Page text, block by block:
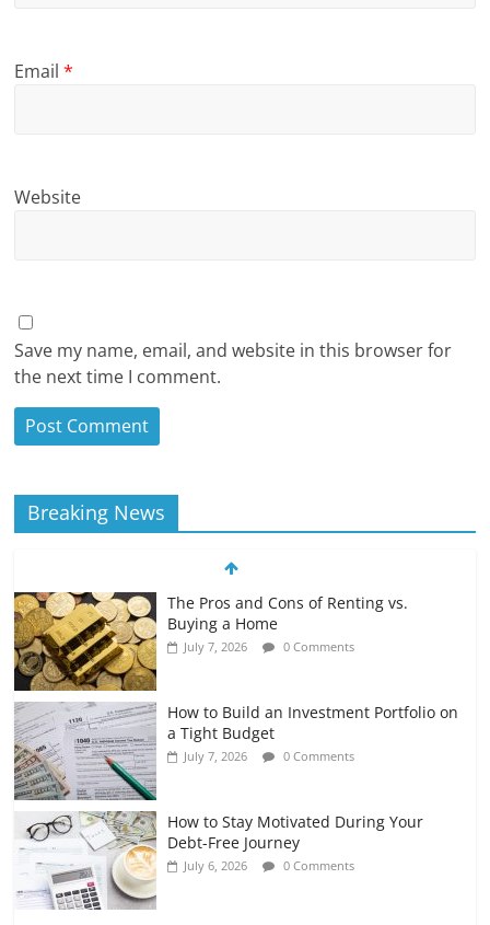
Email*
Website
Save my name, email, and website in this browser for
the next time I comment.
Breaking News
The Pros and Cons of Renting vs.
Buying a Home
July 7, 2026 0 Comments
How to Build an Investment Portfolio on
a Tight Budget
July 7, 2026 0 Comments
How to Stay Motivated During Your
Debt-Free Journey
July 6, 2026 0 Comments